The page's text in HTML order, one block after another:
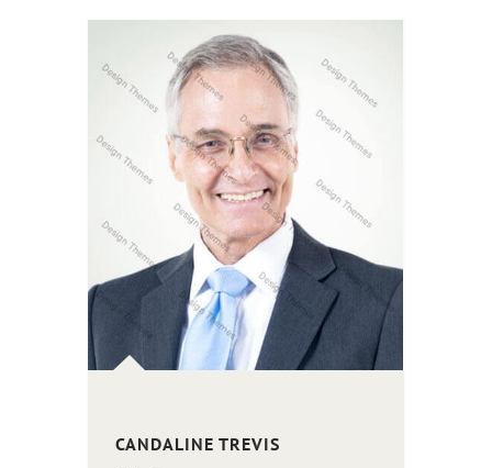
CANDALINE TREVIS